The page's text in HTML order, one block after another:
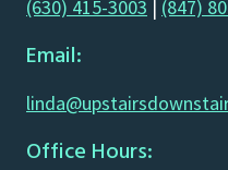
(630) 415-3003 | (847)
Email:
Office Hours: